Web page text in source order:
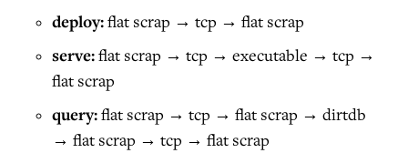
deploy:flat scrap → tcp → flat scrap
serve:flat scrap → tcp → executable → tcp →
flat scrap
query:flat scrap → tcp → flat scrap → dirtdb
→ flat scrap → tcp → flat scrap